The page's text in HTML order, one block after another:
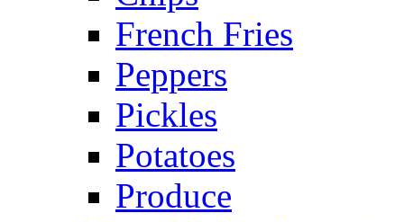
French Fries
Peppers
Pickles
Potatoes
Produce